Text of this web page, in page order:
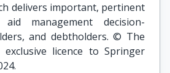
delivers important, pertinent
management decision-
and debtholders. © The
licence to Springer